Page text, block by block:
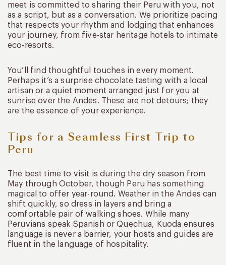
meet is committed to sharing their Peru with you, not
as a script, but as a conversation. We prioritize pacing
that respects your rhythm and lodging that enhances
your journey, from five-star heritage hotels to intimate
eco-resorts.
You’ll find thoughtful touches in every moment.
Perhaps it’s a surprise chocolate tasting with a local
artisan or a quiet moment arranged just for you at
sunrise over the Andes. These are not detours; they
are the essence of your experience.
Tips for a Seamless First Trip to
Peru
The best time to visit is during the dry season from
May through October, though Peru has something
magical to offer year-round. Weather in the Andes can
shift quickly, so dress in layers and bring a
comfortable pair of walking shoes. While many
Peruvians speak Spanish or Quechua, Kuoda ensures
language is never a barrier, your hosts and guides are
fluent in the language of hospitality.